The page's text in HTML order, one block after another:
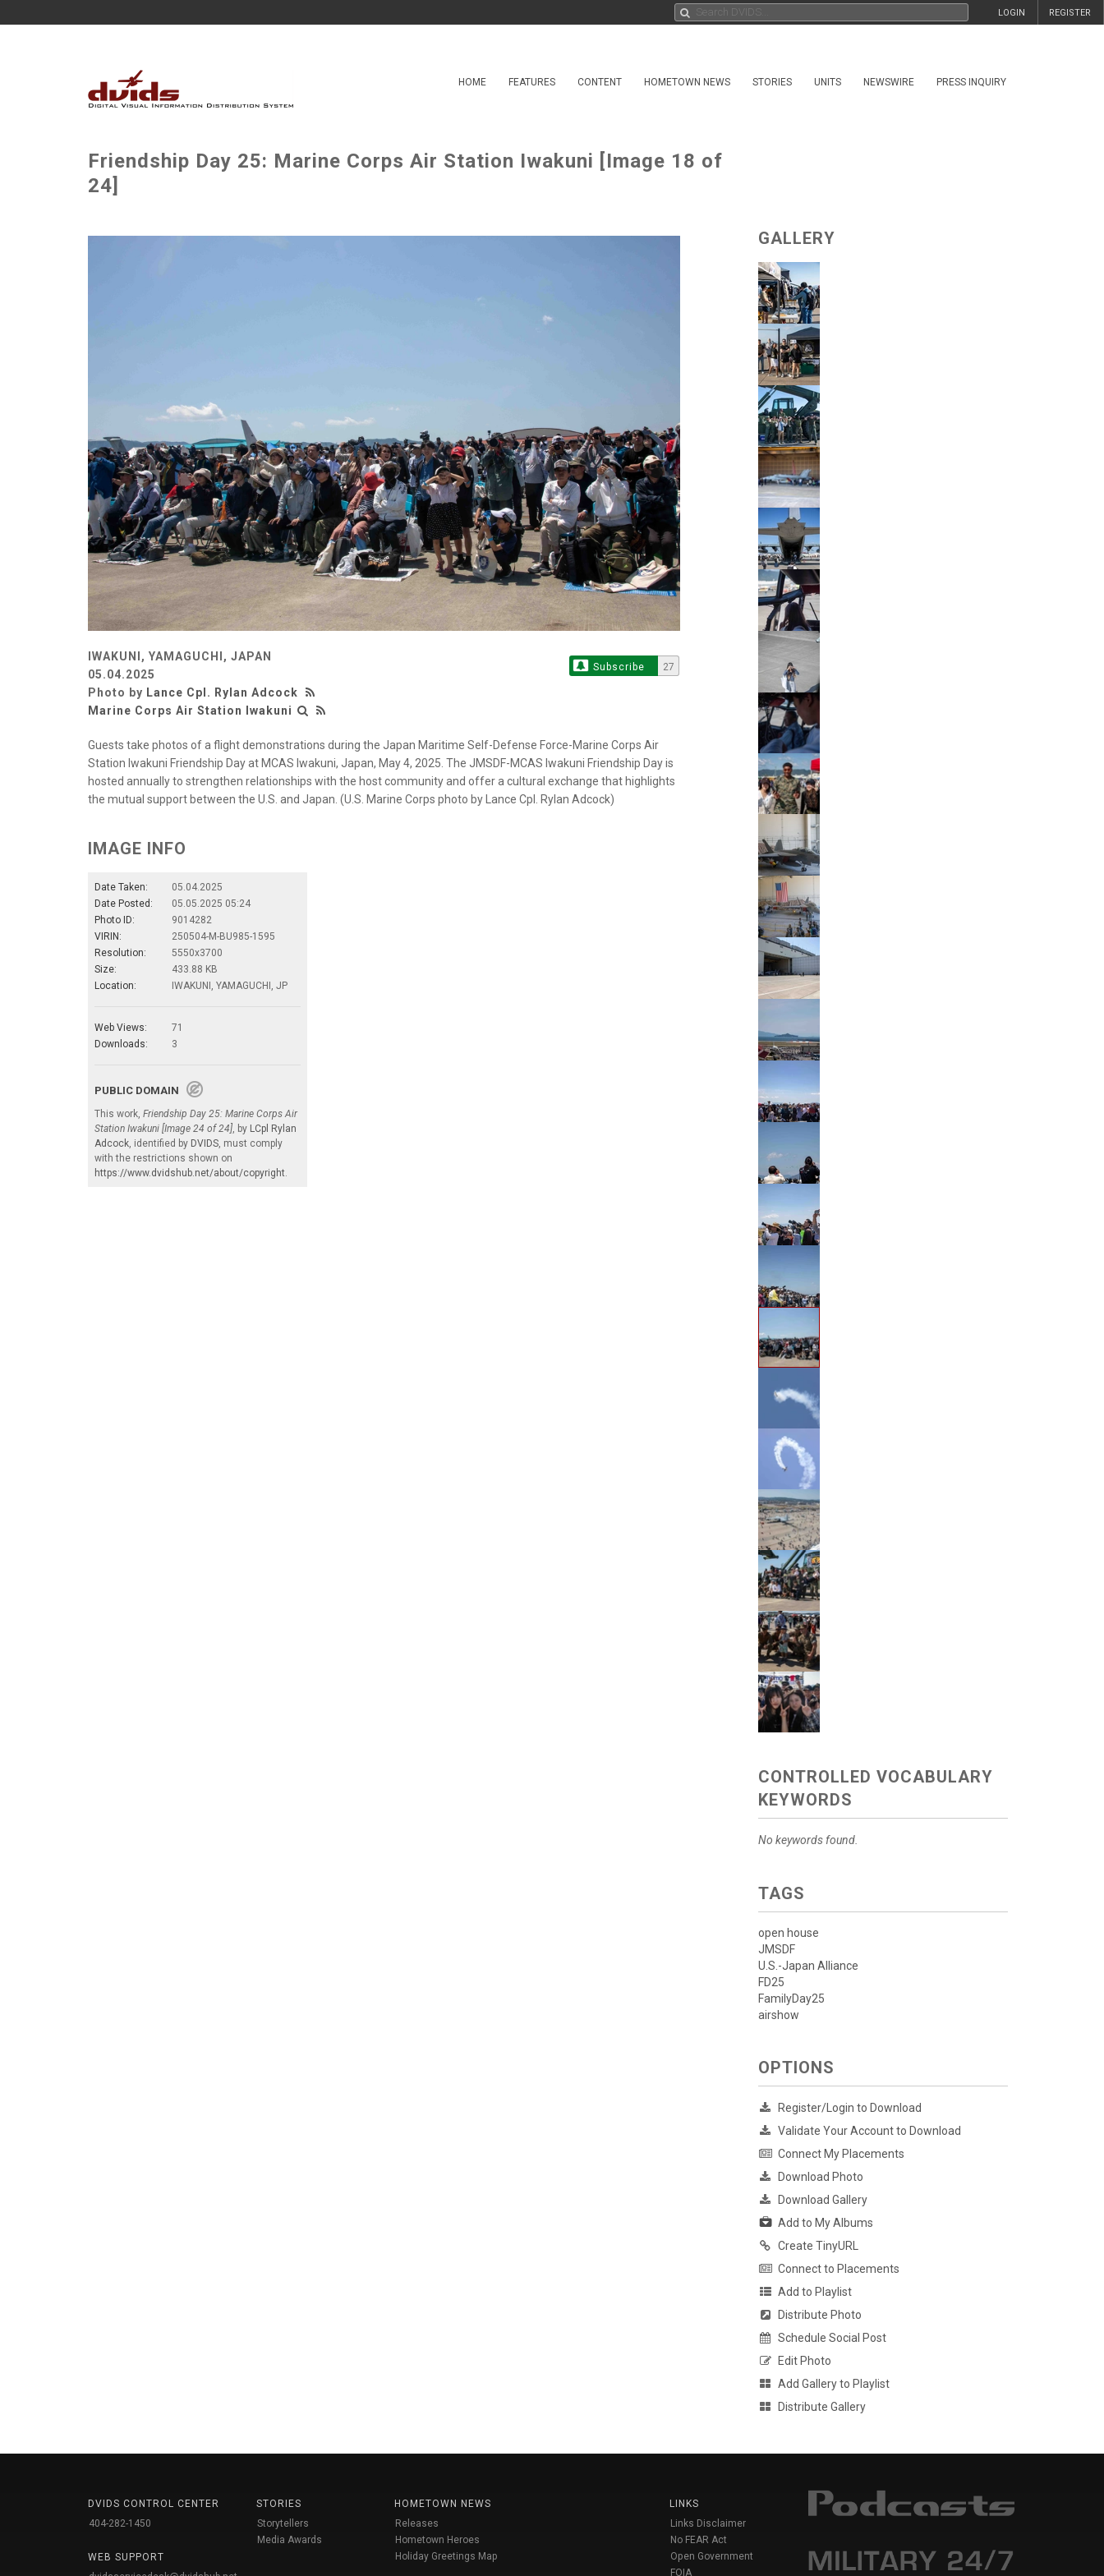
REGISTER
LOGIN
HOME FEATURES CONTENT HOMETOWN NEWS STORIES UNITS NEWSWIRE PRESS INQUIRY
Friendship Day 25: Marine Corps Air Station Iwakuni [Image 18 of
24]
IWAKUNI, YAMAGUCHI, JAPAN
05.04.2025
Photo by Lance Cpl. Rylan Adcock
Marine Corps Air Station Iwakuni
Subscribe 27
Guests take photos of a flight demonstrations during the Japan Maritime Self-Defense Force-Marine Corps Air
Station Iwakuni Friendship Day at MCAS Iwakuni, Japan, May 4, 2025. The JMSDF-MCAS Iwakuni Friendship Day is
hosted annually to strengthen relationships with the host community and offer a cultural exchange that highlights
the mutual support between the U.S. and Japan. (U.S. Marine Corps photo by Lance Cpl. Rylan Adcock)
IMAGE INFO
Date Taken:
05.04.2025
Date Posted:
05.05.2025 05:24
Photo ID:
9014282
VIRIN:
250504-M-BU985-1595
Resolution:
5550x3700
Size:
433.88 KB
Location:
IWAKUNI, YAMAGUCHI, JP
Web Views:
71
Downloads:
3
PUBLIC DOMAIN
This work, Friendship Day 25: Marine Corps Air
Station Iwakuni [Image 24 of 24] , by LCpl Rylan
Adcock , identified by DVIDS , must comply
with the restrictions shown on
https://www.dvidshub.net/about/copyright
GALLERY
CONTROLLED VOCABULARY
KEYWORDS
No keywords found.
TAGS
open house
JMSDF
U.S.-Japan Alliance
FD25
FamilyDay25
airshow
OPTIONS
Register/Login to Download
Validate Your Account to Download
Connect My Placements
Download Photo
Download Gallery
Add to My Albums
Create TinyURL
Connect to Placements
Add to Playlist
Distribute Photo
Schedule Social Post
Edit Photo
Add Gallery to Playlist
Distribute Gallery
DVIDS CONTROL CENTER
404-282-1450
WEB SUPPORT
STORIES
Storytellers
Media Awards
HOMETOWN NEWS
Releases
Hometown Heroes
Holiday Greetings Map
LINKS
Links Disclaimer
No FEAR Act
Open Government
FOIA